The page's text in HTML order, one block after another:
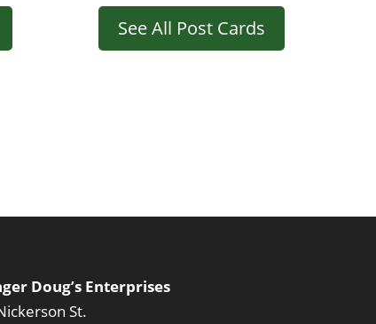
See All Post Cards
Doug’s Enterprises
St.